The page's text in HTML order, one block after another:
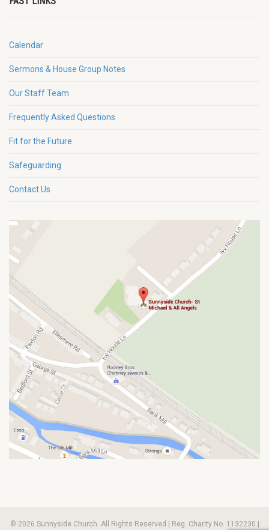
Calendar
Sermons & House Group Notes
Our Staff Team
Frequently Asked Questions
Fit for the Future
Safeguarding
Contact Us
© 2026 Sunnyside Church. All Rights Reserved | Reg. Charity No. 1132230 |